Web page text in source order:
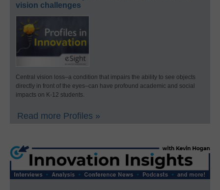
vision challenges
Central vision loss–a condition that impairs the ability to see objects
directly in front of the eyes–can have profound academic and social
impacts on K-12 students.
Read more Profiles »